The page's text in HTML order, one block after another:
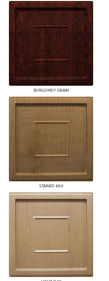
BURGUNDY GRAIN
STAINED ASH